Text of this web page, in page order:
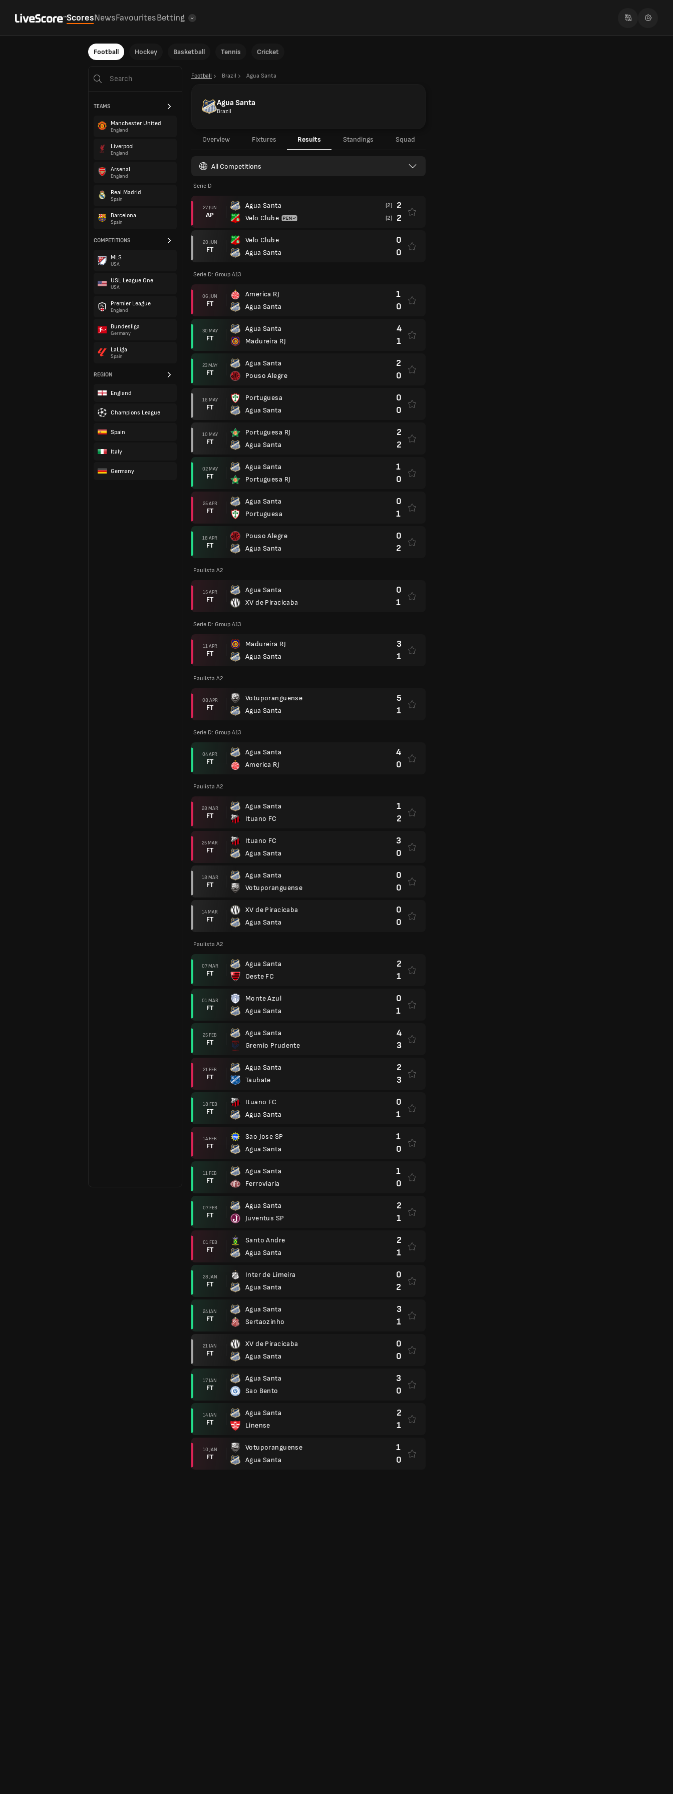
ScoresNewsFavouritesBetting
Football Hockey Basketball Tennis Cricket
TEAMS
Manchester United
England
Liverpool
England
Arsenal
England
Real Madrid
Spain
Barcelona
Spain
COMPETITIONS
MLS
USA
USL League One
USA
Premier League
England
Bundesliga
Germany
LaLiga
Spain
REGION
England
Champions League
Spain
Italy
Germany
Football Brazil Agua Santa
Agua Santa
Brazil
Overview Fixtures Results Standings Squad
All Competitions
Serie D
27 JUN
AP
Agua Santa
Velo Clube
(2) 2
(2) 2
20 JUN
FT
Velo Clube
Agua Santa
0
0
Serie D: Group A13
06 JUN
FT
America RJ
Agua Santa
1
0
30 MAY
FT
Agua Santa
Madureira RJ
4
1
23 MAY
FT
Agua Santa
Pouso Alegre
2
0
16 MAY
FT
Portuguesa
Agua Santa
0
0
10 MAY
FT
Portuguesa RJ
Agua Santa
2
2
02 MAY
FT
Agua Santa
Portuguesa RJ
1
0
25 APR
FT
Agua Santa
Portuguesa
0
1
18 APR
FT
Pouso Alegre
Agua Santa
0
2
Paulista A2
15 APR
FT
Agua Santa
XV de Piracicaba
0
1
Serie D: Group A13
11 APR
FT
Madureira RJ
Agua Santa
3
1
Paulista A2
08 APR
FT
Votuporanguense
Agua Santa
5
1
Serie D: Group A13
04 APR
FT
Agua Santa
America RJ
4
0
Paulista A2
28 MAR
FT
Agua Santa
Ituano FC
1
2
25 MAR
FT
Ituano FC
Agua Santa
3
0
18 MAR
FT
Agua Santa
Votuporanguense
0
0
14 MAR
FT
XV de Piracicaba
Agua Santa
0
0
Paulista A2
07 MAR
FT
Agua Santa
Oeste FC
2
1
01 MAR
FT
Monte Azul
Agua Santa
0
1
25 FEB
FT
Agua Santa
Gremio Prudente
4
3
21 FEB
FT
Agua Santa
Taubate
2
3
18 FEB
FT
Ituano FC
Agua Santa
0
1
14 FEB
FT
Sao Jose SP
Agua Santa
1
0
11 FEB
FT
Agua Santa
Ferroviaria
1
0
07 FEB
FT
Agua Santa
Juventus SP
2
1
01 FEB
FT
Santo Andre
Agua Santa
2
1
28 JAN
FT
Inter de Limeira
Agua Santa
0
2
24 JAN
FT
Agua Santa
Sertaozinho
3
1
21 JAN
FT
XV de Piracicaba
Agua Santa
0
0
17 JAN
FT
Agua Santa
Sao Bento
3
0
14 JAN
FT
Agua Santa
Linense
2
1
10 JAN
FT
Votuporanguense
Agua Santa
1
0